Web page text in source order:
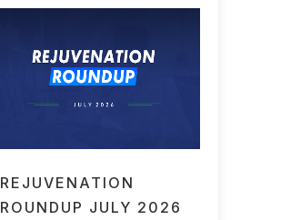
REJUVENATION
ROUNDUP JULY 2026